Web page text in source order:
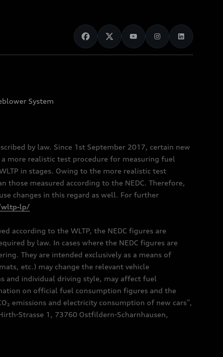
System
by law. Since 1st September 2017, certain new
more realistic test procedure for measuring fuel
in stages. Owing to the more realistic test
those measured according to the NEDC. Therefore,
changes in this regard as well. For further
wltp-lp/
according to the WLTP, the NEDC figures are
by law. In cases where the NEDC figures are
They are intended exclusively as a means of
etc.) may change the relevant vehicle
and individual driving style, may affect fuel
on official fuel consumption figures and the
emissions and electricity consumption of new cars”,
Strasse 1, 73760 Ostfildern-Scharnhausen,